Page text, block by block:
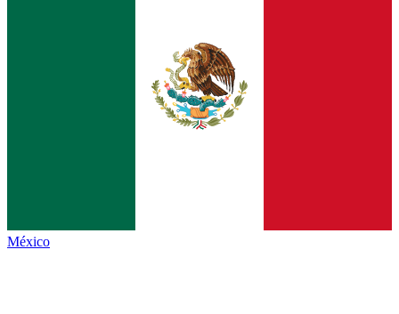
México